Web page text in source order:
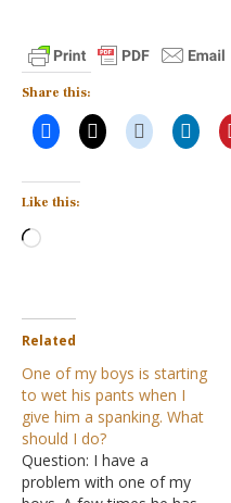
Share this:
Like this:
Loading…
Related
One of my boys is starting
to wet his pants when I
give him a spanking. What
should I do?
Question: I have a
problem with one of my